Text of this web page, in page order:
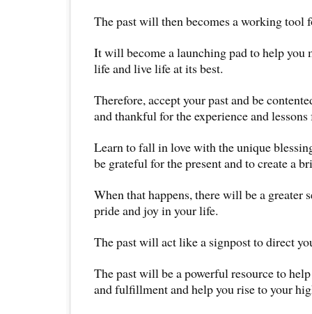
The past will then becomes a working tool
It will become a launching pad to help
life and live life at its best.
Therefore, accept your past and be
and thankful for the experience and
Learn to fall in love with the unique
be grateful for the present and to create a
When that happens, there will be a greater
pride and joy in your life.
The past will act like a signpost to direct
The past will be a powerful resource to
and fulfillment and help you rise to your